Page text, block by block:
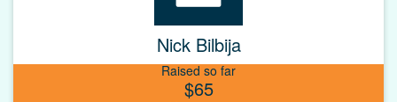
Nick Bilbija
Raised so far
$65